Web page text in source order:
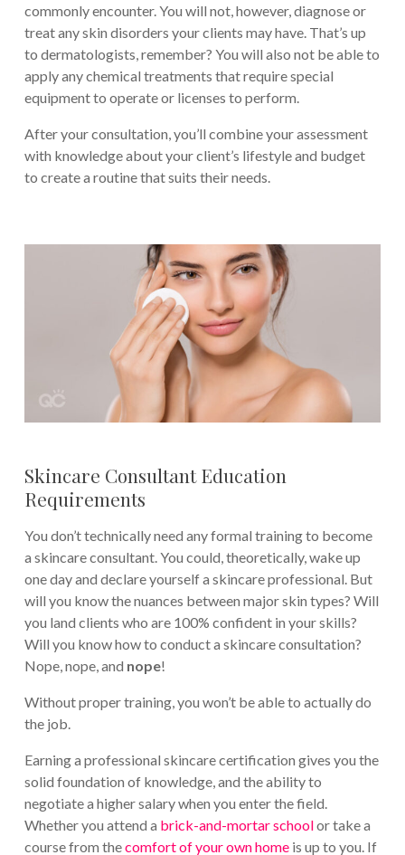
commonly encounter. You will not, however, diagnose or
treat any skin disorders your clients may have. That’s up
to dermatologists, remember? You will also not be able to
apply any chemical treatments that require special
equipment to operate or licenses to perform.
After your consultation, you’ll combine your assessment
with knowledge about your client’s lifestyle and budget
to create a routine that suits their needs.
Skincare Consultant Education
Requirements
You don’t technically need any formal training to become
a skincare consultant. You could, theoretically, wake up
one day and declare yourself a skincare professional. But
will you know the nuances between major skin types? Will
you land clients who are 100% confident in your skills?
Will you know how to conduct a skincare consultation?
Nope, nope, and nope!
Without proper training, you won’t be able to actually do
the job.
Earning a professional skincare certification gives you the
solid foundation of knowledge, and the ability to
negotiate a higher salary when you enter the field.
Whether you attend a brick-and-mortar schoolor take a
course from thecomfort of your own homeis up to you. If